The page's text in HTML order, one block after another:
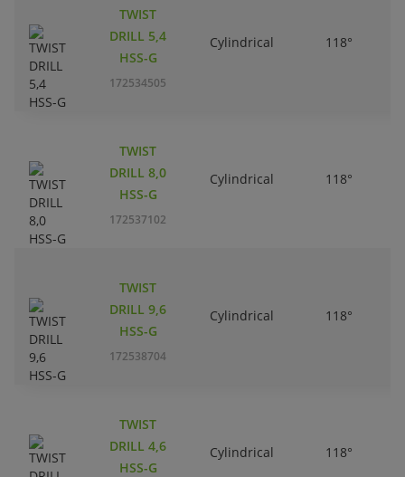
TWIST
DRILL 5,4
HSS-G
172534505
Cylindrical 118°
TWIST
DRILL 8,0
HSS-G
172537102
Cylindrical 118°
TWIST
DRILL 9,6
HSS-G
172538704
Cylindrical 118°
TWIST
DRILL 4,6
HSS-G
Cylindrical 118°